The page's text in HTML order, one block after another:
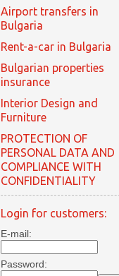
Airport transfers in
Bulgaria
Rent-a-car in Bulgaria
Bulgarian properties
insurance
Interior Design and
Furniture
PROTECTION OF
PERSONAL DATA AND
COMPLIANCE WITH
CONFIDENTIALITY
Login for customers:
E-mail:
Password: